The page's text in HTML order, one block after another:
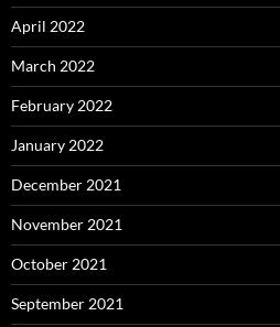
April 2022
March 2022
February 2022
January 2022
December 2021
November 2021
October 2021
September 2021